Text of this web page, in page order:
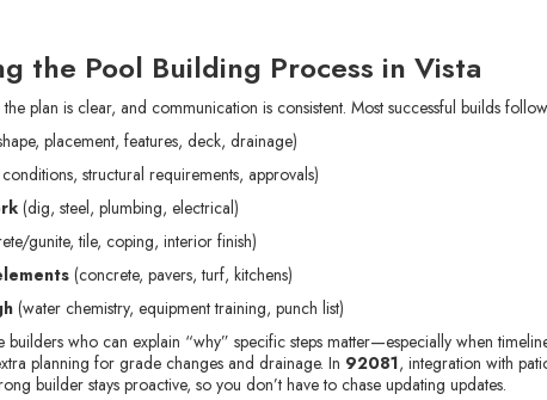
the Pool Building Process in Vista
plan is clear, and communication is consistent. Most successful builds
placement, features, deck, drainage)
conditions, structural requirements, approvals)
(dig, steel, plumbing, electrical)
gunite, tile, coping, interior finish)
(concrete, pavers, turf, kitchens)
(water chemistry, equipment training, punch list)
builders who can explain “why” specific steps matter—especially when
planning for grade changes and drainage. In 92081, integration with
builder stays proactive, so you don’t have to chase updating updates.